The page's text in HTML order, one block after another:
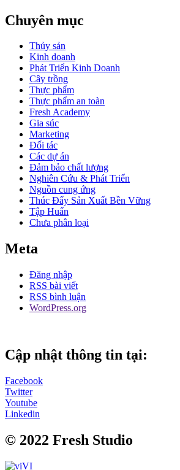
Chuyên mục
Thủy sản
Kinh doanh
Phát Triển Kinh Doanh
Cây trồng
Thực phẩm
Thực phẩm an toàn
Fresh Academy
Gia súc
Marketing
Đối tác
Các dự án
Đảm bảo chất lượng
Nghiên Cứu & Phát Triển
Nguồn cung ứng
Thúc Đẩy Sản Xuất Bền Vững
Tập Huấn
Chưa phân loại
Meta
Đăng nhập
RSS bài viết
RSS bình luận
WordPress.org
Cập nhật thông tin tại:
Facebook
Twitter
Youtube
Linkedin
© 2022 Fresh Studio
VI